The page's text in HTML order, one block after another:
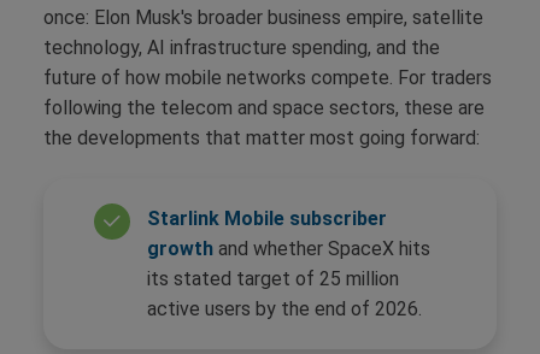
once: Elon Musk's broader business empire, satellite
technology, AI infrastructure spending, and the
future of how mobile networks compete. For traders
following the telecom and space sectors, these are
the developments that matter most going forward:
Starlink Mobile subscriber
growth and whether SpaceX hits
its stated target of 25 million
active users by the end of 2026.